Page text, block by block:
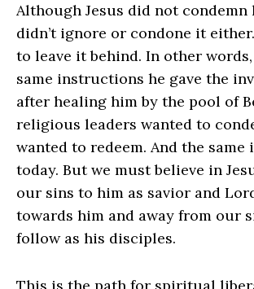
Although Jesus did not condemn
didn’t ignore or condone it
to leave it behind. In other
same instructions he gave the
after healing him by the pool of
religious leaders wanted to
wanted to redeem. And the
today. But we must believe in
our sins to him as savior and
towards him and away from our
follow as his disciples.